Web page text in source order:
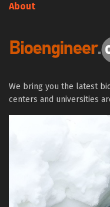
About
We bring you the latest
centers and universities